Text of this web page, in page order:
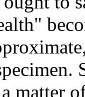
matter